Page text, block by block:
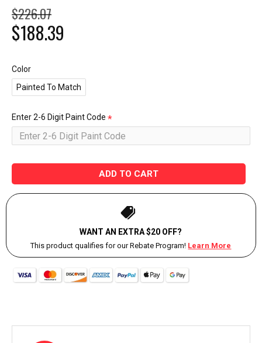
$188.39
$226.07
Color
Painted To Match
Enter 2-6 Digit Paint Code
ADD TO CART
WANT AN EXTRA $20 OFF?
This product qualifies for our Rebate Program! Learn More